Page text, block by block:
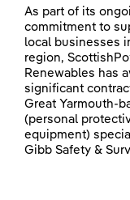
As part of its
commitment to
local businesses
region,
Renewables has
significant
Great Yarmouth-
(personal
equipment)
Gibb Safety &